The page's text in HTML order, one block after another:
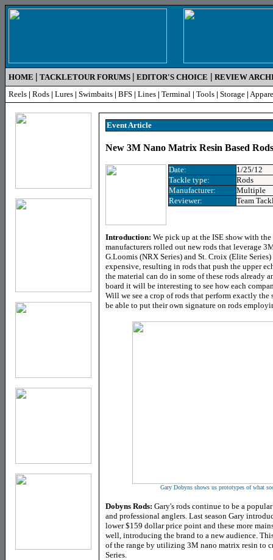
HOME | TACKLETOUR FORUMS | EDITOR'S CHOICE | REVIEW
Reels | Rods | Lures | Swimbaits | BFS | Lines | Terminal | Tools | Storage |
Event Article
New 3M Nano Matrix Resin Based
Date:
1/25/12
Tackle type:
Rods
Manufacturer:
Multiple
Reviewer:
Team
Introduction: We pick up at the ISE show with
manufacturers rolled out new rods that leverage
G.Loomis (NRX Series) and St. Croix (Elite
expensive, resulting in rods that push the upper
the material can do in some of these rods already
board it will be interesting to see how each
Will we see a crop of rods that perform exactly the
be able to put their own signature on rods
Gary Dobyns shows us prototypes of what
Dobyns Rods: Gary's rods continue to be a
and professional anglers. Last season Gary
lower $159 dollar price point and these more
well, introducing the brand to a new audience.
of the range by utilizing 3M nano matrix resin to
Series.